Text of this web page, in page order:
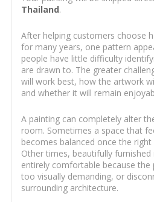
Thailand.
After helping customers choose
for many years, one pattern
people have little difficulty
are drawn to. The greater
will work best, how the artwork
and whether it will remain
A painting can completely alter
room. Sometimes a space that
becomes balanced once the
Other times, beautifully
entirely comfortable because the
too visually demanding, or
surrounding architecture.